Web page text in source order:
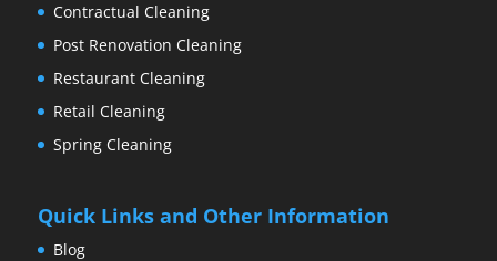
Contractual Cleaning
Post Renovation Cleaning
Restaurant Cleaning
Retail Cleaning
Spring Cleaning
Quick Links and Other Information
Blog